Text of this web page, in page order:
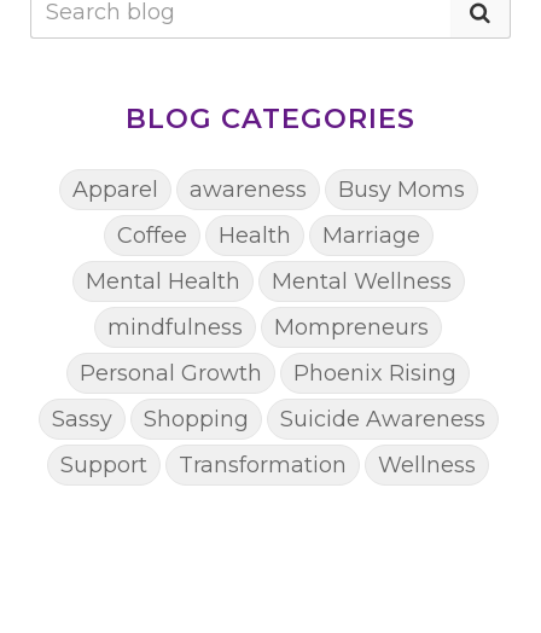
BLOG CATEGORIES
Apparel awareness
Busy Moms
Coffee
Health
Marriage
Mental Health
Mental Wellness
mindfulness
Mompreneurs
Personal Growth
Phoenix Rising
Sassy
Shopping
Suicide Awareness
Support
Transformation Wellness